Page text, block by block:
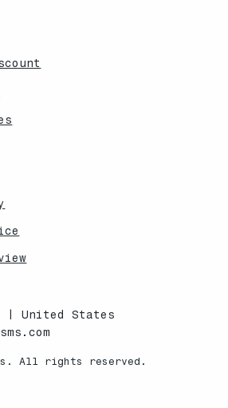
| United States
All rights reserved.